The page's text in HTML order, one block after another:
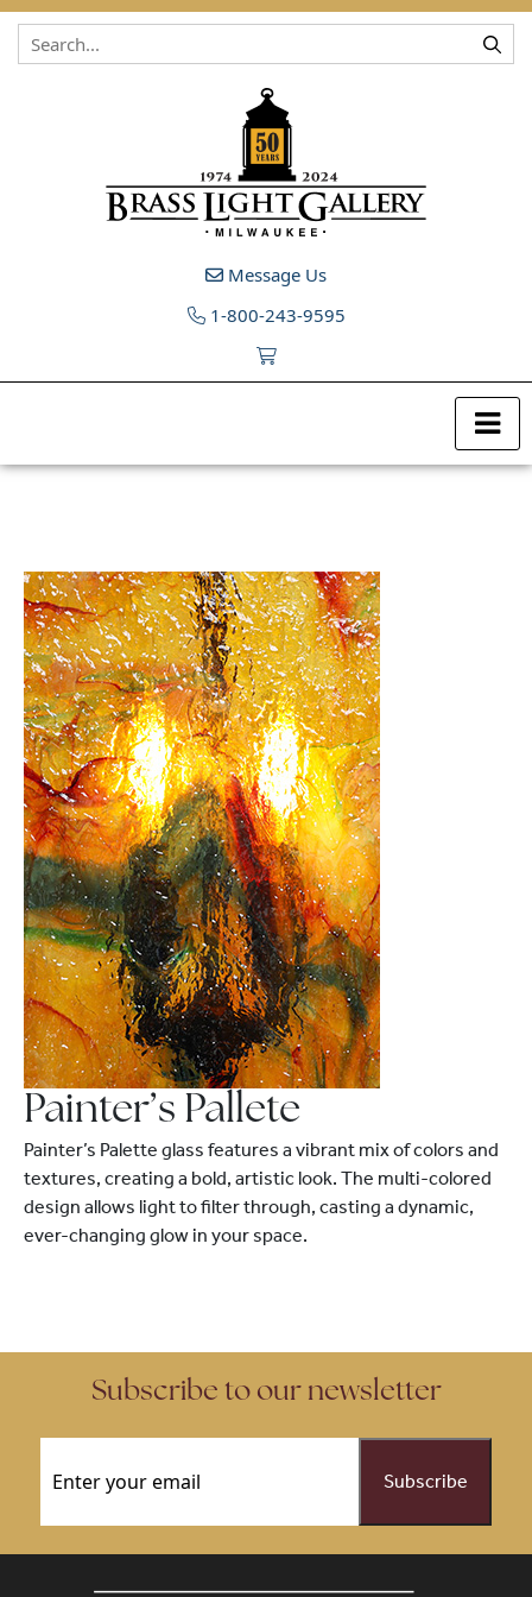
Skip to content
Message Us
1-800-243-9595
Painter’s Pallete
Painter’s Palette glass features a vibrant mix of colors and
textures, creating a bold, artistic look. The multi-colored
design allows light to filter through, casting a dynamic,
ever-changing glow in your space.
Subscribe to our newsletter